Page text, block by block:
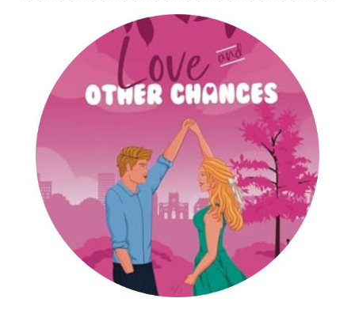
Kate Morton
Kate Watson
Kathleen Fuller
Katie Bailey
KE Ganshert
Kerry Evelyn
Kim Duffy
Kim Vogel Sawyer
Kimberley Woodhouse
Kimberly Rae Jordan
Kit Tosello
Kortney Keilsel
Kristin Canary
Kristina Welch
Kylie Key
Laura Frantz
Leah Brunner
Liz Johnson
Lynette Eason
Lynn Austin
Lynn Blackburn
Mandi Blake
Martha Keyes